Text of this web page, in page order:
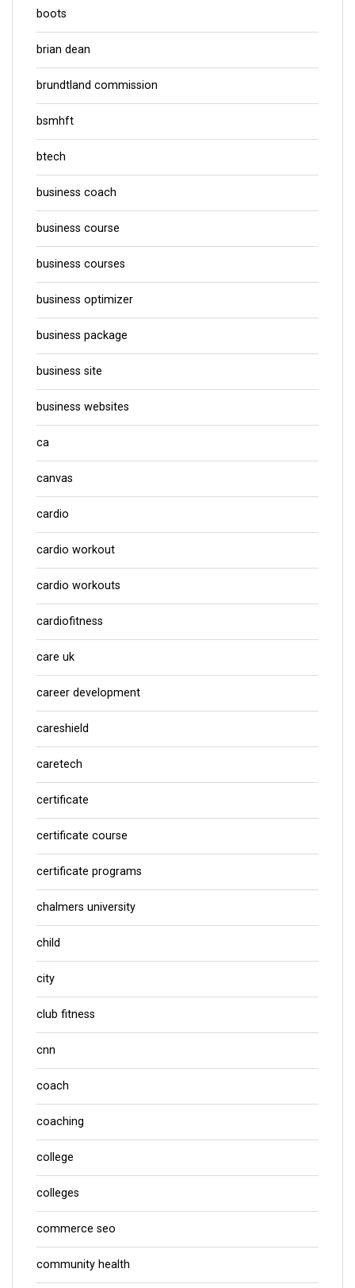
boots
brian dean
brundtland commission
bsmhft
btech
business coach
business course
business courses
business optimizer
business package
business site
business websites
ca
canvas
cardio
cardio workout
cardio workouts
cardiofitness
care uk
career development
careshield
caretech
certificate
certificate course
certificate programs
chalmers university
child
city
club fitness
cnn
coach
coaching
college
colleges
commerce seo
community health